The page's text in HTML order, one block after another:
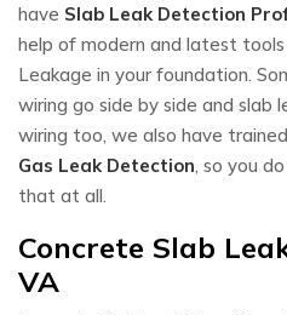
have Slab Leak Detection
help of modern and latest
Leakage in your foundation.
wiring go side by side and slab
wiring too, we also have
Gas Leak Detection , so you
that at all.
Concrete Slab
VA